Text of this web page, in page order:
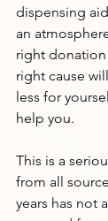
dispensing
an
right
right cause
less for
help you.
This is a
from all
years has not